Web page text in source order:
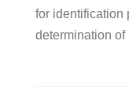
for identification
determination of